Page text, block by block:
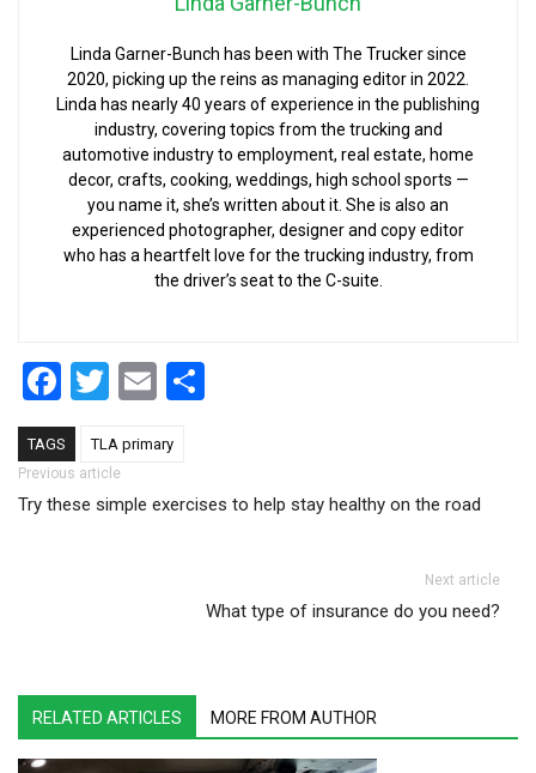
Linda Garner-Bunch has been with The Trucker since
2020, picking up the reins as managing editor in 2022.
Linda has nearly 40 years of experience in the publishing
industry, covering topics from the trucking and
automotive industry to employment, real estate, home
decor, crafts, cooking, weddings, high school sports —
you name it, she’s written about it. She is also an
experienced photographer, designer and copy editor
who has a heartfelt love for the trucking industry, from
the driver’s seat to the C-suite.
Facebook
Twitter
Email
TAGS TLA primary
Post navigation
Previous article
Try these simple exercises to help stay healthy on the road
Next article
What type of insurance do you need?
RELATED ARTICLES MORE FROM AUTHOR